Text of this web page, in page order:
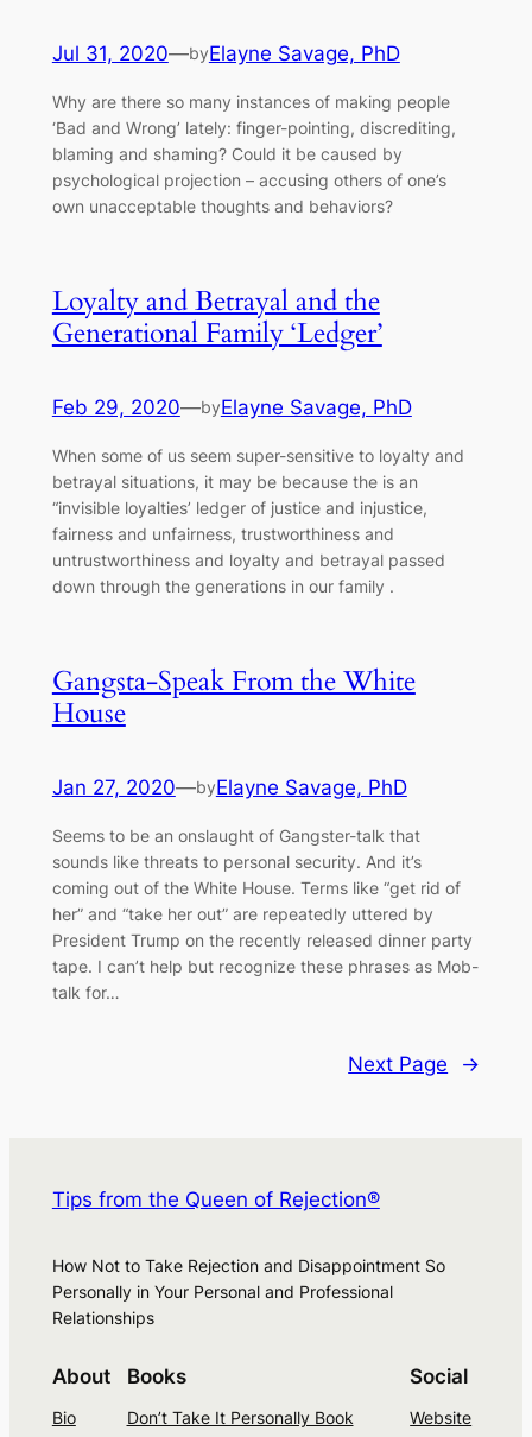
Jul 31, 2020—byElayne Savage, PhD
Why are there so many instances of making people
‘Bad and Wrong’ lately: finger-pointing, discrediting,
blaming and shaming? Could it be caused by
psychological projection – accusing others of one’s
own unacceptable thoughts and behaviors?
Loyalty and Betrayal and the
Generational Family ‘Ledger’
Feb 29, 2020—byElayne Savage, PhD
When some of us seem super-sensitive to loyalty and
betrayal situations, it may be because the is an
“invisible loyalties’ ledger of justice and injustice,
fairness and unfairness, trustworthiness and
untrustworthiness and loyalty and betrayal passed
down through the generations in our family .
Gangsta-Speak From the White
House
Jan 27, 2020—byElayne Savage, PhD
Seems to be an onslaught of Gangster-talk that
sounds like threats to personal security. And it’s
coming out of the White House. Terms like “get rid of
her” and “take her out” are repeatedly uttered by
President Trump on the recently released dinner party
tape. I can’t help but recognize these phrases as Mob-
talk for…
Next Page →
Tips from the Queen of Rejection®
How Not to Take Rejection and Disappointment So
Personally in Your Personal and Professional
Relationships
About
Bio
Books
Don’t Take It Personally Book
Social
Website